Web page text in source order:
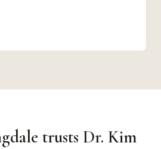
trusts Dr. Kim